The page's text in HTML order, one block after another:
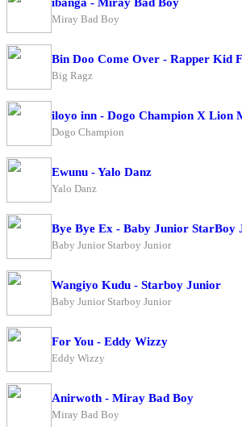
Miray Bad Boy
Big Ragz
iloyo inn - Dogo Champion X Lion
Dogo Champion
Ewunu - Yalo Danz
Yalo Danz
Bye Bye Ex - Baby Junior StarBoy
Baby Junior Starboy Junior
Wangiyo Kudu - Starboy Junior
Baby Junior Starboy Junior
For You - Eddy Wizzy
Eddy Wizzy
Anirwoth - Miray Bad Boy
Miray Bad Boy